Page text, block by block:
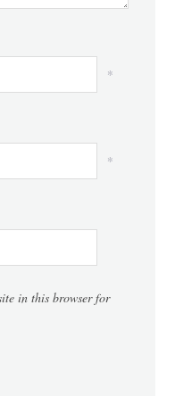
*
*
in this browser for